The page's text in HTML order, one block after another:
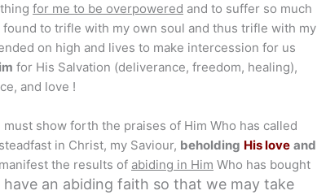
thing for me to be overpowered and to suffer so much
to trifle with my own soul and thus trifle with my
on high and lives to make intercession for us
for His Salvation (deliverance, freedom, healing),
and love !
must show forth the praises of Him Who has called
in Christ, my Saviour, beholding His love and
the results of abiding in Him Who has bought
an abiding faith so that we may take